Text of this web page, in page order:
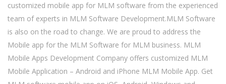
customized mobile app for MLM software from the experienced
team of experts in MLM Software Development.MLM Software
is also on the road to change. We are proud to address the
Mobile app for the MLM Software for MLM business. MLM
Mobile Apps Development Company offers customized MLM
Mobile Application – Android and iPhone MLM Mobile App. Get